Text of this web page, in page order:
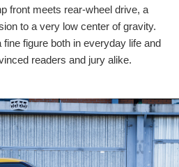
front meets rear-wheel drive, a
to a very low center of gravity.
figure both in everyday life and
readers and jury alike.